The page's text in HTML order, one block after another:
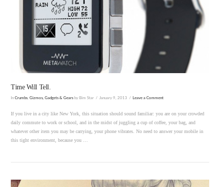
VIEW POST
Time Will Tell.
InCrumbs ,Gizmos, Gadgets & Gears by Bim Star January 9, 2013 Leave a Comment
If you live in a city like New York, this situation should sound familiar: you are on your crowded
daily commute to work or school, and in the midst of juggling a cup of coffee, your bag, and
whatever other item you may be carrying, your phone vibrates. No need to answer your mobile in
this tight environment, because you …